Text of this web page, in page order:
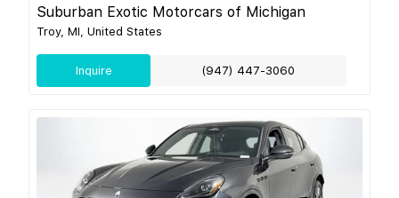
Suburban Exotic Motorcars of Michigan
Troy, MI, United States
Inquire (947) 447-3060